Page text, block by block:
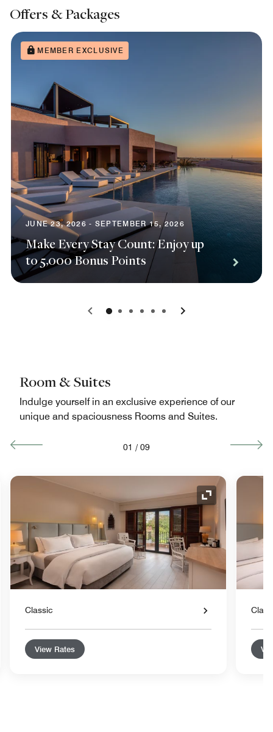
Offers & Packages
MEMBER EXCLUSIVE
JUNE 23, 2026 - SEPTEMBER 15, 2026
Make Every Stay Count: Enjoy up
to 5,000 Bonus Points
0 1 2 3 4 5
Room & Suites
Indulge yourself in an exclusive experience of our
unique and spaciousness Rooms and Suites.
01 / 09
Expand Icon
Classic
View Rates